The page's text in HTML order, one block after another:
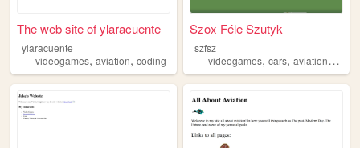
The web site of ylaracuente
ylaracuente
videogames, aviation, coding
Szox Féle Szutyk
szfsz
videogames,cars,aviation,blog